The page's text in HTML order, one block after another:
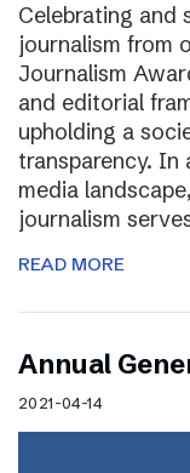
Celebrating and
journalism from
Journalism
and editorial
upholding a
transparency. In
media
journalism
READ MORE
Annual
2021-04-14